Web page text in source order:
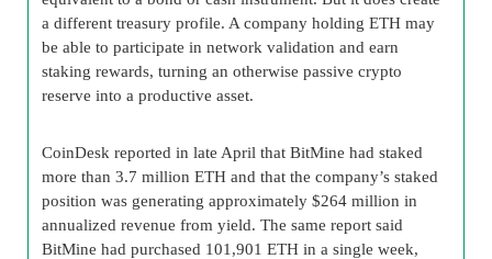
a different treasury profile. A company holding ETH may
be able to participate in network validation and earn
staking rewards, turning an otherwise passive crypto
reserve into a productive asset.
CoinDesk reported in late April that BitMine had staked
more than 3.7 million ETH and that the company’s staked
position was generating approximately $264 million in
annualized revenue from yield. The same report said
BitMine had purchased 101,901 ETH in a single week,